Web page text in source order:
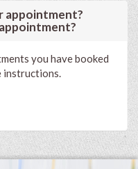
appointment?
you have booked
instructions.